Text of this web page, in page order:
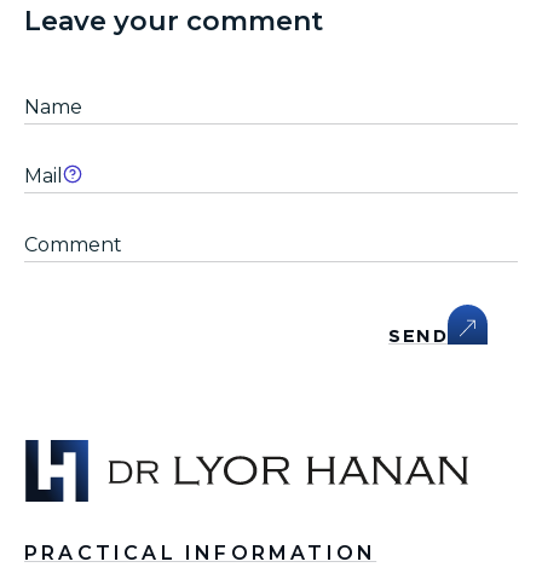
Leave your comment
SEND
PRACTICAL INFORMATION